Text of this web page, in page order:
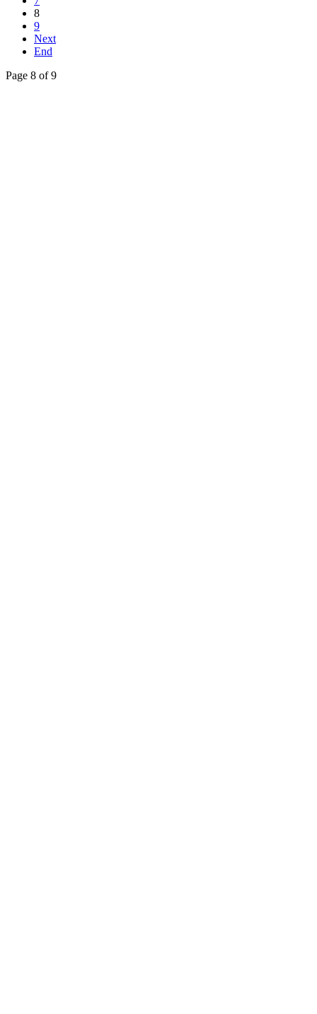
8
9
Next
End
Page 8 of 9